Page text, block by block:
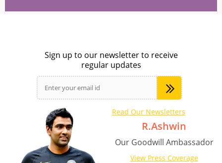
R.Ashwin
Our Goodwill Ambassador
View Press Coverage
Sign up to our newsletter to receive
regular updates
Read Our Newsletters